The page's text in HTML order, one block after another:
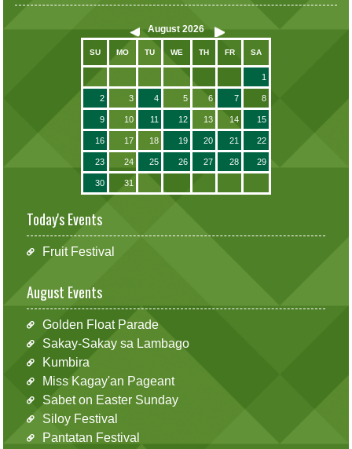
August 2026
SU MO TU WE TH FR SA
1
2 3 4 5 6 7 8
9 10 11 12 13 14 15
16 17 18 19 20 21 22
23 24 25 26 27 28 29
30 31
Today's Events
Fruit Festival
August Events
Golden Float Parade
Sakay-Sakay sa Lambago
Kumbira
Miss Kagay'an Pageant
Sabet on Easter Sunday
Siloy Festival
Pantatan Festival